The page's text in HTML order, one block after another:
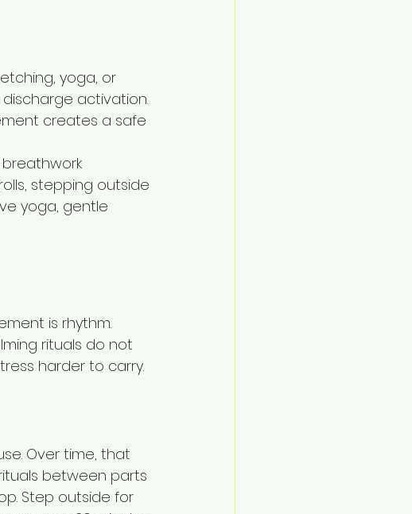
yoga, or
activation.
creates a safe
stepping outside
yoga, gentle
is rhythm.
rituals do not
harder to carry.
Over time, that
between parts
Step outside for